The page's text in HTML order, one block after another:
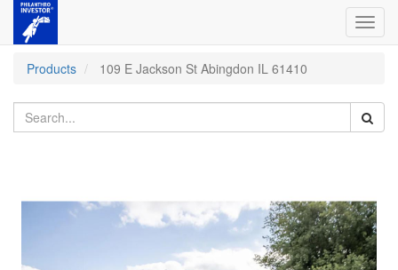
Products
109 E Jackson St Abingdon IL 61410